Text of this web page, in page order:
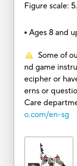
Figure scale:
▪ Ages 8 and
Some of
nd game
ecipher or
erns or
Care
o.com/en-sg